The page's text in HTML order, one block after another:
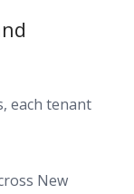
each tenant
New